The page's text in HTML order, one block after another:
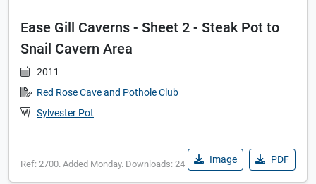
Ease Gill Caverns - Sheet 2 - Steak Pot to
Snail Cavern Area
2011
Red Rose Cave and Pothole Club
Sylvester Pot
Ref: 2700. Added Monday. Downloads: 24 Image PDF